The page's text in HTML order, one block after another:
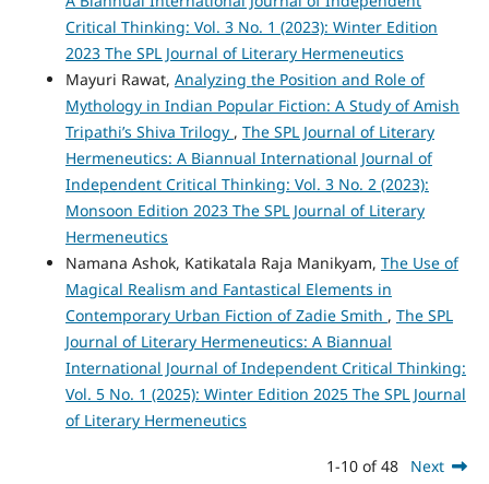
Critical Thinking: Vol. 3 No. 1 (2023): Winter Edition
2023 The SPL Journal of Literary Hermeneutics
Mayuri Rawat, Analyzing the Position and Role of
Mythology in Indian Popular Fiction: A Study of Amish
Tripathi’s Shiva Trilogy , The SPL Journal of Literary
Hermeneutics: A Biannual International Journal of
Independent Critical Thinking: Vol. 3 No. 2 (2023):
Monsoon Edition 2023 The SPL Journal of Literary
Hermeneutics
Namana Ashok, Katikatala Raja Manikyam, The Use of
Magical Realism and Fantastical Elements in
Contemporary Urban Fiction of Zadie Smith , The SPL
Journal of Literary Hermeneutics: A Biannual
International Journal of Independent Critical Thinking:
Vol. 5 No. 1 (2025): Winter Edition 2025 The SPL Journal
of Literary Hermeneutics
1-10 of 48 Next